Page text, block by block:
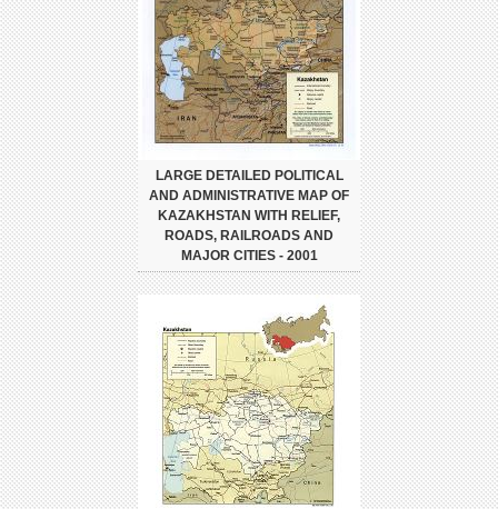
LARGE DETAILED POLITICAL
AND ADMINISTRATIVE MAP OF
KAZAKHSTAN WITH RELIEF,
ROADS, RAILROADS AND
MAJOR CITIES - 2001